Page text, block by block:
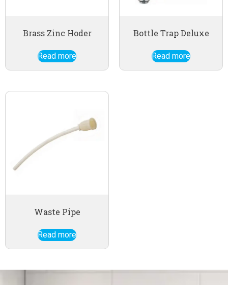
Brass Zinc Hoder
Read more
Bottle Trap Deluxe
Read more
Waste Pipe
Read more